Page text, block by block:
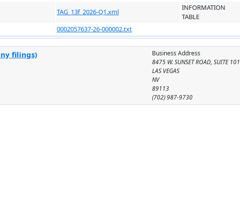
TAG_13f_2026-Q1.xml
INFORMATION
TABLE
0002057637-26-000002.txt
Business Address
8475 W. SUNSET ROAD, SUITE 101
LAS VEGAS
NV
89113
(702) 987-9730
filings)